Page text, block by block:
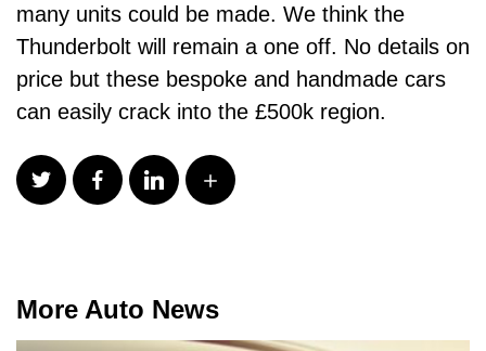
many units could be made. We think the
Thunderbolt will remain a one off. No details on
price but these bespoke and handmade cars
can easily crack into the £500k region.
More Auto News